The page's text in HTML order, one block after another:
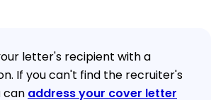
letter's recipient with a
If you can't find the recruiter's
can address your cover letter